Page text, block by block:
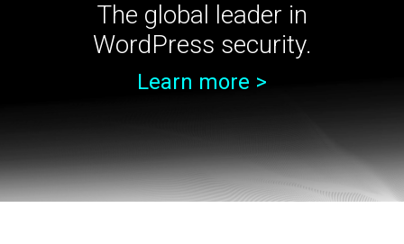
The global leader in
WordPress security.
Learn more >